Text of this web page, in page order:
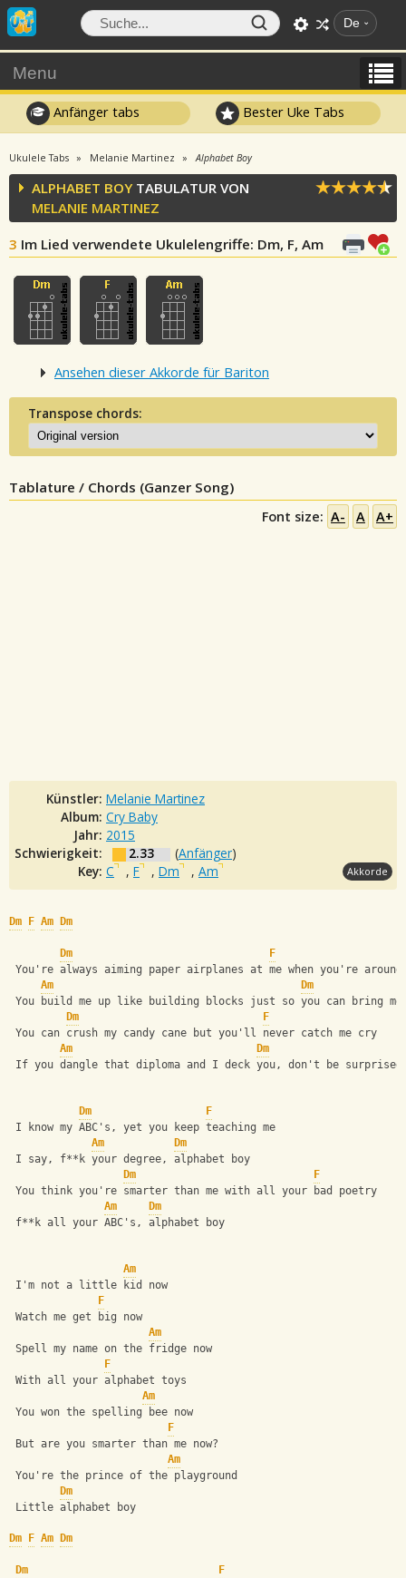
De
Menu
Anfänger tabs Bester Uke Tabs
Ukulele Tabs Melanie Martinez Alphabet Boy
ALPHABET BOYTABULATUR VON
MELANIE MARTINEZ
3 Im Lied verwendete Ukulelengriffe: Dm, F, Am
Ansehen dieser Akkorde für Bariton
Transpose chords:
Tablature / Chords (Ganzer Song)
Font size: A- A A+
Künstler: Melanie Martinez
Album: Cry Baby
Jahr: 2015
Schwierigkeit:
2.33 (Anfänger)
Key: C , F , Dm , Am Akkorde
Dm F Am Dm
Dm
F
You're always aiming paper airplanes at me when you're around
Am
Dm
You build me up like building blocks just so you can bring me
Dm
F
You can crush my candy cane but you'll never catch me cry
Am
Dm
If you dangle that diploma and I deck you, don't be surprised
Dm
F
I know my ABC's, yet you keep teaching me
Am
Dm
I say, f**k your degree, alphabet boy
Dm
F
You think you're smarter than me with all your bad poetry
Am
Dm
f**k all your ABC's, alphabet boy
Am
I'm not a little kid now
F
Watch me get big now
Am
Spell my name on the fridge now
F
With all your alphabet toys
Am
You won the spelling bee now
F
But are you smarter than me now?
Am
You're the prince of the playground
Dm
Little alphabet boy
Dm F Am Dm
Dm
F